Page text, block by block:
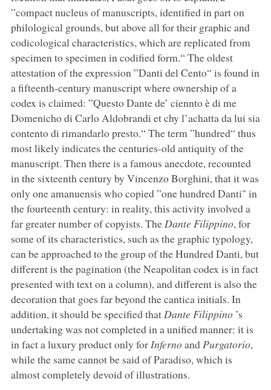
”compact nucleus of manuscripts, identified in part on
philological grounds, but above all for their graphic and
codicological characteristics, which are replicated from
specimen to specimen in codified form.“ The oldest
attestation of the expression ”Danti del Cento“ is found in
a fifteenth-century manuscript where ownership of a
codex is claimed: ”Questo Dante de’ ciennto è di me
Domenicho di Carlo Aldobrandi et chy l’achatta da lui sia
contento di rimandarlo presto.“ The term ”hundred“ thus
most likely indicates the centuries-old antiquity of the
manuscript. Then there is a famous anecdote, recounted
in the sixteenth century by Vincenzo Borghini, that it was
only one amanuensis who copied ”one hundred Danti" in
the fourteenth century: in reality, this activity involved a
far greater number of copyists. The Dante Filippino, for
some of its characteristics, such as the graphic typology,
can be approached to the group of the Hundred Danti, but
different is the pagination (the Neapolitan codex is in fact
presented with text on a column), and different is also the
decoration that goes far beyond the cantica initials. In
addition, it should be specified that Dante Filippino’s
undertaking was not completed in a unified manner: it is
in fact a luxury product only for Infernoand Purgatorio,
while the same cannot be said of Paradiso, which is
almost completely devoid of illustrations.